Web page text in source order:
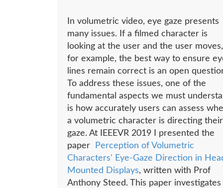
In volumetric video, eye gaze presents
many issues. If a filmed character is
looking at the user and the user moves,
for example, the best way to ensure
lines remain correct is an open
To address these issues, one of the
fundamental aspects we must
is how accurately users can assess
a volumetric character is directing their
gaze. At IEEEVR 2019 I presented the
paper
Perception of Volumetric
Characters' Eye-Gaze Direction in
Mounted Displays, written with Prof
Anthony Steed. This paper investigates